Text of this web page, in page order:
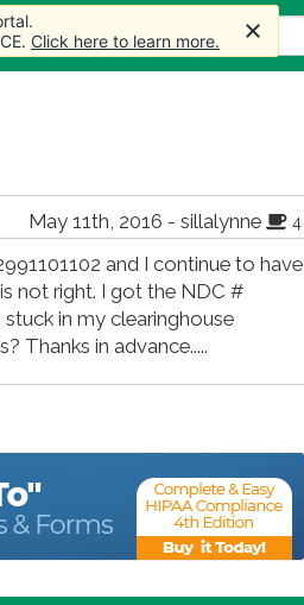
More
May 11th, 2016 - sillalynne 4
and I continue to have
not right. I got the NDC #
in my clearinghouse
Thanks in advance.....
Click here to learn more.